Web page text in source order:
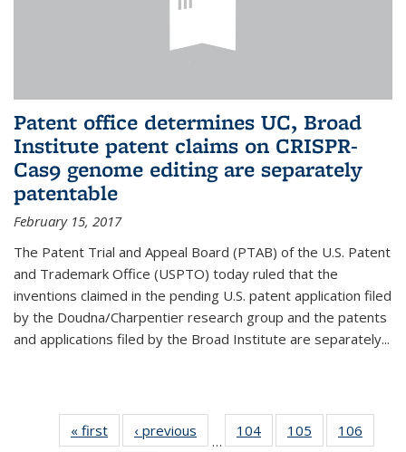
Patent office determines UC, Broad
Institute patent claims on CRISPR-
Cas9 genome editing are separately
patentable
February 15, 2017
The Patent Trial and Appeal Board (PTAB) of the U.S. Patent
and Trademark Office (USPTO) today ruled that the
inventions claimed in the pending U.S. patent application filed
by the Doudna/Charpentier research group and the patents
and applications filed by the Broad Institute are separately...
« first News‹ previous
…
104 105 106